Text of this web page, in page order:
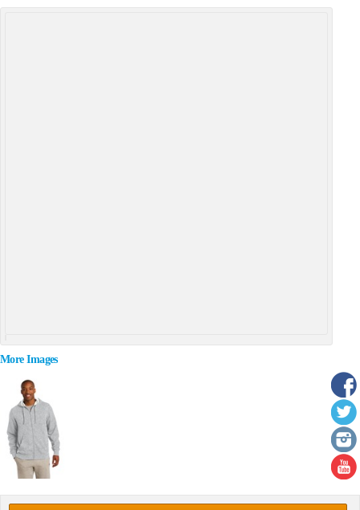
More Images